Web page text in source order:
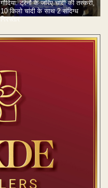
गोंदिया: ट्रेनों के जरिए चांदी की तस्करी,
10 किलो चांदी के साथ 2 संदिग्ध
गिरफ्तार